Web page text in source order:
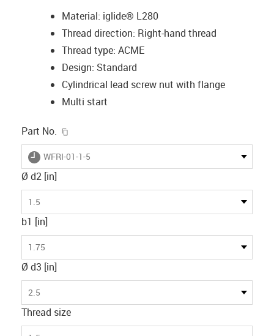
Material: iglide® L280
Thread direction: Right-hand thread
Thread type: ACME
Design: Standard
Cylindrical lead screw nut with flange
Multi start
Part No.
igus-icon-lieferzeit
WFRI-01-1-5
Ø d2 [in]
1.5
b1 [in]
1.75
Ø d3 [in]
2.5
Thread size